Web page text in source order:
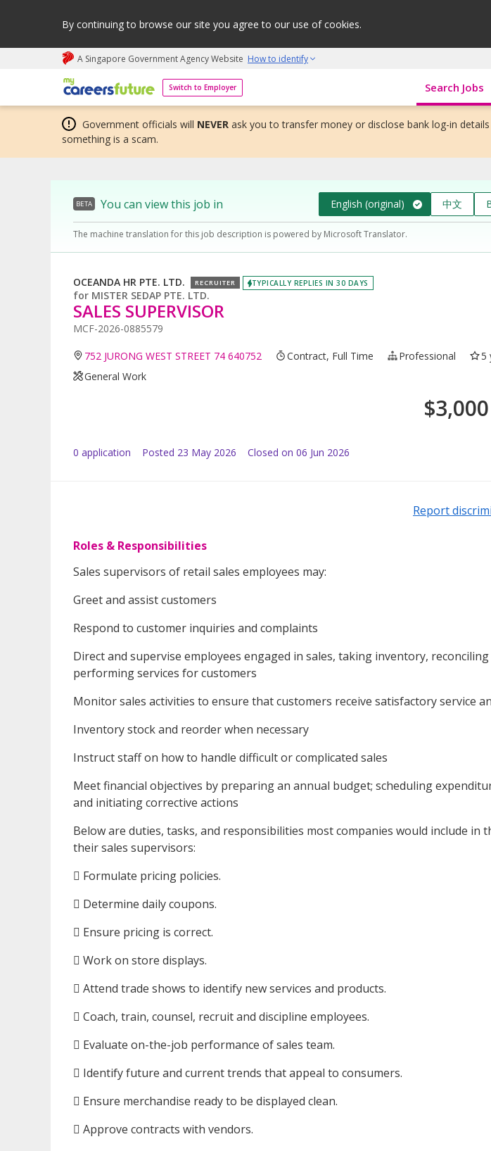
By continuing to browse our site you agree to our use of cookies.
A Singapore Government Agency Website How to identify
Switch to Employer
My careers future | An adapt and grow initiative Search Jobs
Government officials will NEVER ask you to transfer money or disclose bank log-in
something is a scam.
BETA You can view this job in English (original) 中文
The machine translation for this job description is powered by Microsoft Translator.
OCEANDA HR PTE. LTD. RECRUITER TYPICALLY REPLIES IN 30 DAYS
for MISTER SEDAP PTE. LTD.
SALES SUPERVISOR
MCF-2026-0885579
752 JURONG WEST STREET 74 640752 Contract, Full Time Professional
5
General Work
$3,000
0 application Posted 23 May 2026 Closed on 06 Jun 2026
Report
Roles & Responsibilities
Sales supervisors of retail sales employees may:
Greet and assist customers
Respond to customer inquiries and complaints
Direct and supervise employees engaged in sales, taking inventory,
performing services for customers
Monitor sales activities to ensure that customers receive satisfactory service
Inventory stock and reorder when necessary
Instruct staff on how to handle difficult or complicated sales
Meet financial objectives by preparing an annual budget; scheduling
and initiating corrective actions
Below are duties, tasks, and responsibilities most companies would include in
their sales supervisors:
 Formulate pricing policies.
 Determine daily coupons.
 Ensure pricing is correct.
 Work on store displays.
 Attend trade shows to identify new services and products.
 Coach, train, counsel, recruit and discipline employees.
 Evaluate on-the-job performance of sales team.
 Identify future and current trends that appeal to consumers.
 Ensure merchandise ready to be displayed clean.
 Approve contracts with vendors.